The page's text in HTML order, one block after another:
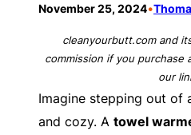
November 25, 2024•
cleanyourbutt.com and
commission if you
our
Imagine stepping out of
and cozy. A towel